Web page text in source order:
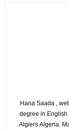
Hana Saada ,
degree in
Algiers.Algeria.